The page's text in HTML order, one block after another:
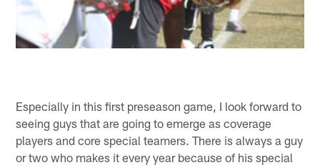
Especially in this first preseason game, I look forward to
seeing guys that are going to emerge as coverage
players and core special teamers. There is always a guy
or two who makes it every year because of his special